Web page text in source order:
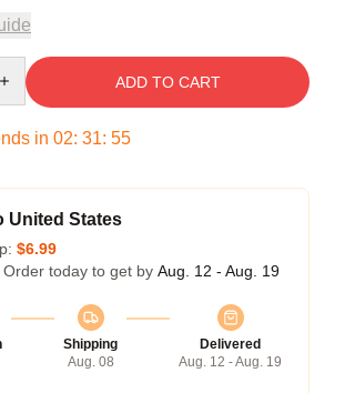
ADD TO CART
in 02: 31: 54
United States
$6.99
today to get by Aug. 12 - Aug. 19
Shipping
Aug. 08
Delivered
Aug. 12 - Aug. 19